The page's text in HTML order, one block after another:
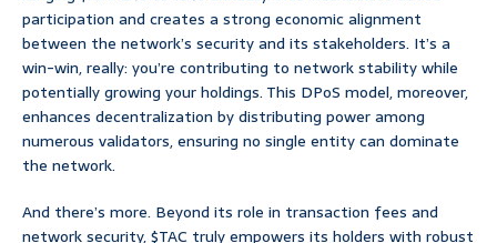
participation and creates a strong economic alignment
between the network’s security and its stakeholders. It’s a
win-win, really: you’re contributing to network stability while
potentially growing your holdings. This DPoS model, moreover,
enhances decentralization by distributing power among
numerous validators, ensuring no single entity can dominate
the network.
And there’s more. Beyond its role in transaction fees and
network security, $TAC truly empowers its holders with robust